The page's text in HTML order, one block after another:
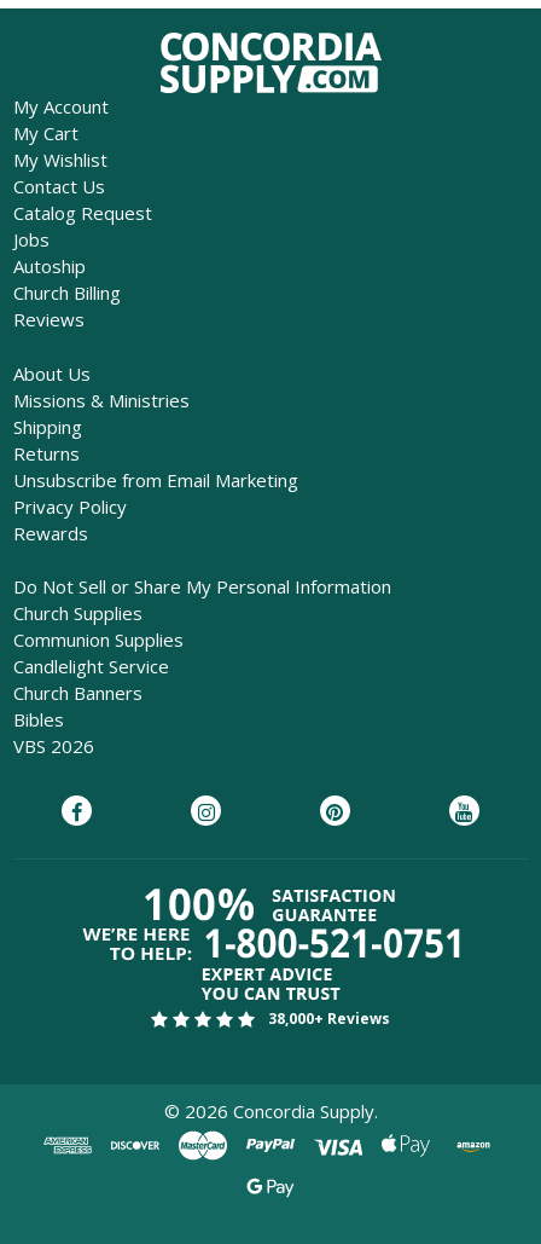
My Account
My Cart
My Wishlist
Contact Us
Catalog Request
Jobs
Autoship
Church Billing
Reviews
About Us
Missions & Ministries
Shipping
Returns
Unsubscribe from Email Marketing
Privacy Policy
Rewards
Do Not Sell or Share My Personal Information
Church Supplies
Communion Supplies
Candlelight Service
Church Banners
Bibles
VBS 2026
38,000+ Reviews
© 2026 Concordia Supply.